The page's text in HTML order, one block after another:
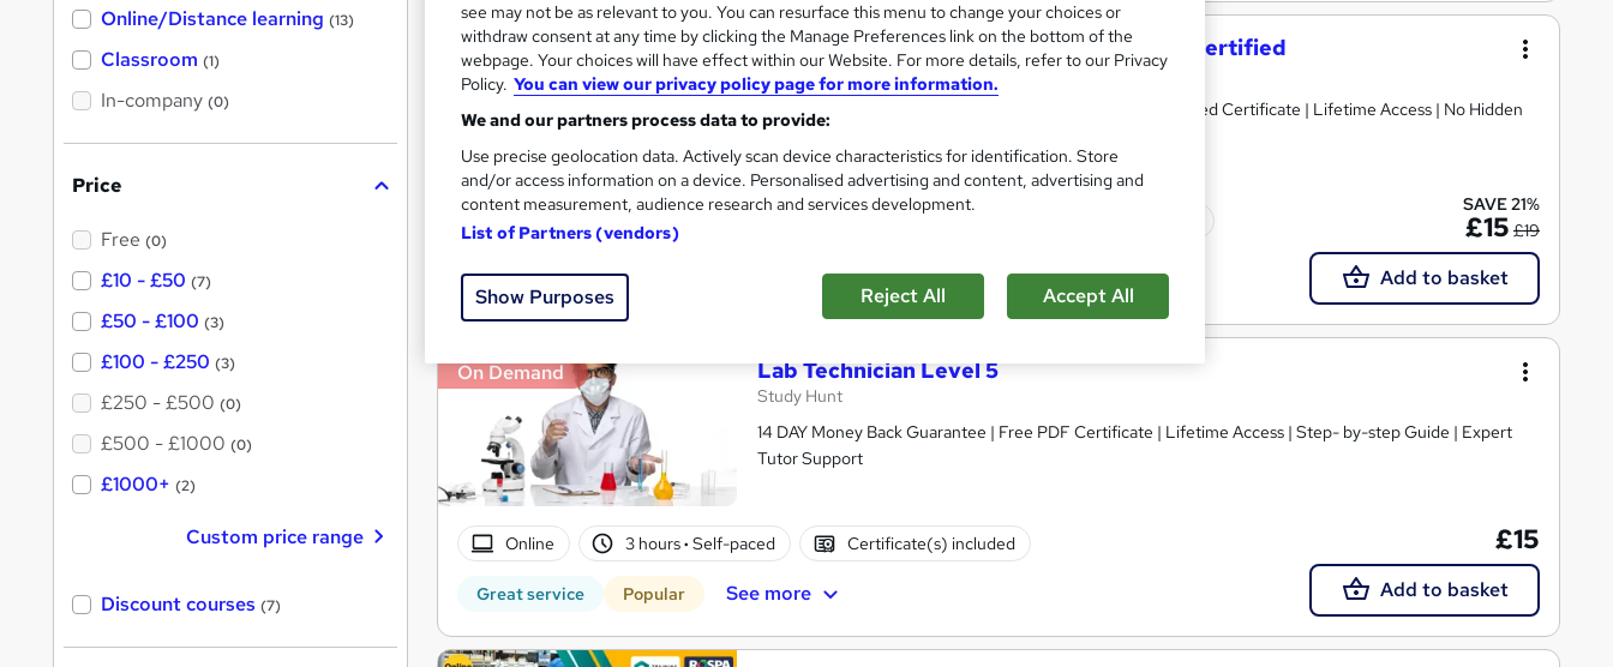
On Demand Complete Lab Technician Training - CPD Certified
Wise Campus
Summer Sale | Updated Course Meterial | Free Reed Provided Certificate | Lifetime Access | No Hidden
Fees | 24/7 Support
Online 1.9 hours Certificate(s) included
Great service See more
SAVE 21%
£15 £19
Add to basket
On Demand Lab Technician Level 5
Study Hunt
14 DAY Money Back Guarantee | Free PDF Certificate | Lifetime Access | Step- by-step Guide | Expert
Tutor Support
Online 3 hours· Self-paced Certificate(s) included
Great service Popular See more
£15
Add to basket
t
a
Online/Distance learning (13)
Classroom (1)
In-company (0)
Price
Free (0)
£10 - £50 (7)
£50 - £100 (3)
£100 - £250 (3)
£250 - £500 (0)
£500 - £1000 (0)
£1000+ (2)
Custom price range
Discount courses (7)
see may not be as relevant to you. You can resurface this menu to change your choices or
withdraw consent at any time by clicking the Manage Preferences link on the bottom of the
webpage. Your choices will have effect within our Website. For more details, refer to our Privacy
Policy. You can view our privacy policy page for more information.
We and our partners process data to provide:
Use precise geolocation data. Actively scan device characteristics for identification. Store
and/or access information on a device. Personalised advertising and content, advertising and
content measurement, audience research and services development.
List of Partners (vendors)
Show Purposes Reject All Accept All